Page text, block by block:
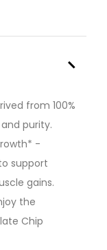
–
from 100%
purity.
-
support
gains.
the
Chip